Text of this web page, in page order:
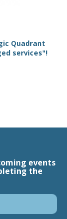
Quadrant
services"!
events
the